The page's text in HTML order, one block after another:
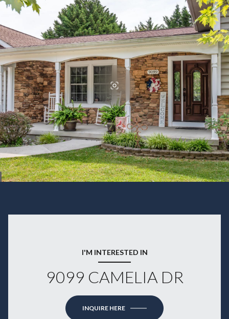
I'M INTERESTED IN
9099 CAMELIA DR
INQUIRE HERE